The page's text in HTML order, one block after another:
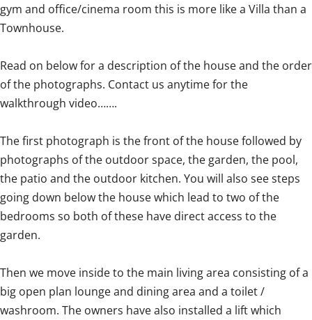
gym and office/cinema room this is more like a Villa than a
Townhouse.
Read on below for a description of the house and the order
of the photographs. Contact us anytime for the
walkthrough video…….
The first photograph is the front of the house followed by
photographs of the outdoor space, the garden, the pool,
the patio and the outdoor kitchen. You will also see steps
going down below the house which lead to two of the
bedrooms so both of these have direct access to the
garden.
Then we move inside to the main living area consisting of a
big open plan lounge and dining area and a toilet /
washroom. The owners have also installed a lift which